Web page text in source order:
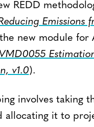
REDD
Emissions
new module for
v1.0).
involves taking
allocating it to